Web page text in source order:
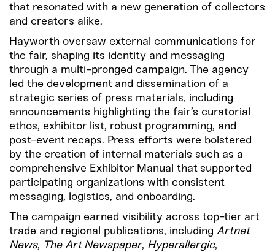
that resonated with a new generation of collectors
and creators alike.
Hayworth oversaw external communications for
the fair, shaping its identity and messaging
through a multi-pronged campaign. The agency
led the development and dissemination of a
strategic series of press materials, including
announcements highlighting the fair’s curatorial
ethos, exhibitor list, robust programming, and
post-event recaps. Press efforts were bolstered
by the creation of internal materials such as a
comprehensive Exhibitor Manual that supported
participating organizations with consistent
messaging, logistics, and onboarding.
The campaign earned visibility across top-tier art
trade and regional publications, including Artnet
News, The Art Newspaper, Hyperallergic,